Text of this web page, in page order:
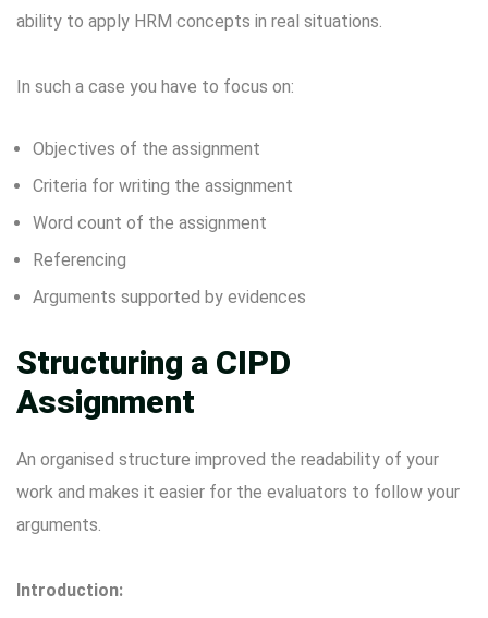
ability to apply HRM concepts in real situations.
In such a case you have to focus on:
Objectives of the assignment
Criteria for writing the assignment
Word count of the assignment
Referencing
Arguments supported by evidences
Structuring a CIPD
Assignment
An organised structure improved the readability of your
work and makes it easier for the evaluators to follow your
arguments.
Introduction: